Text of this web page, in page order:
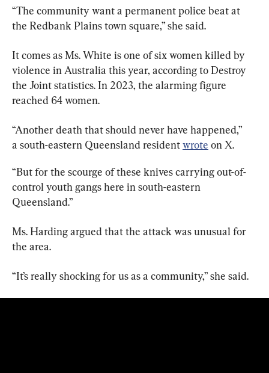
“The community want a permanent police beat at
the Redbank Plains town square,” she said.
It comes as Ms. White is one of six women killed by
violence in Australia this year, according to Destroy
the Joint statistics. In 2023, the alarming figure
reached 64 women.
“Another death that should never have happened,”
a south-eastern Queensland resident wrote on X.
“But for the scourge of these knives carrying out-of-
control youth gangs here in south-eastern
Queensland.”
Ms. Harding argued that the attack was unusual for
the area.
“It’s really shocking for us as a community,” she said.